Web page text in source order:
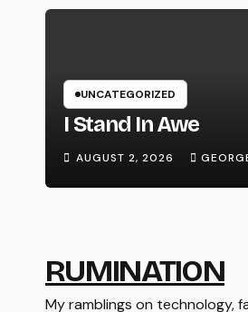
UNCATEGORIZED
I Stand In Awe
AUGUST 2, 2026
RUMINATION
My ramblings on technology,